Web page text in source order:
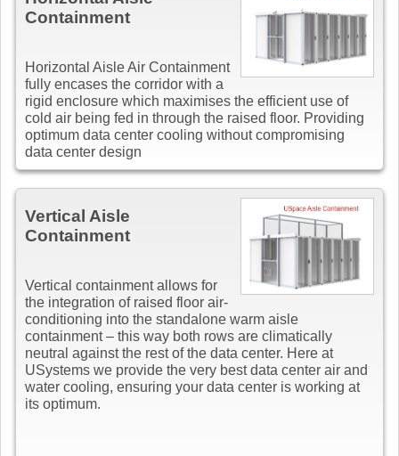
Containment
Horizontal Aisle Air Containment
fully encases the corridor with a
rigid enclosure which maximises the efficient use of
cold air being fed in through the raised floor. Providing
optimum data center cooling without compromising
data center design
Vertical Aisle
Containment
Vertical containment allows for
the integration of raised floor air-
conditioning into the standalone warm aisle
containment – this way both rows are climatically
neutral against the rest of the data center. Here at
USystems we provide the very best data center air and
water cooling, ensuring your data center is working at
its optimum.